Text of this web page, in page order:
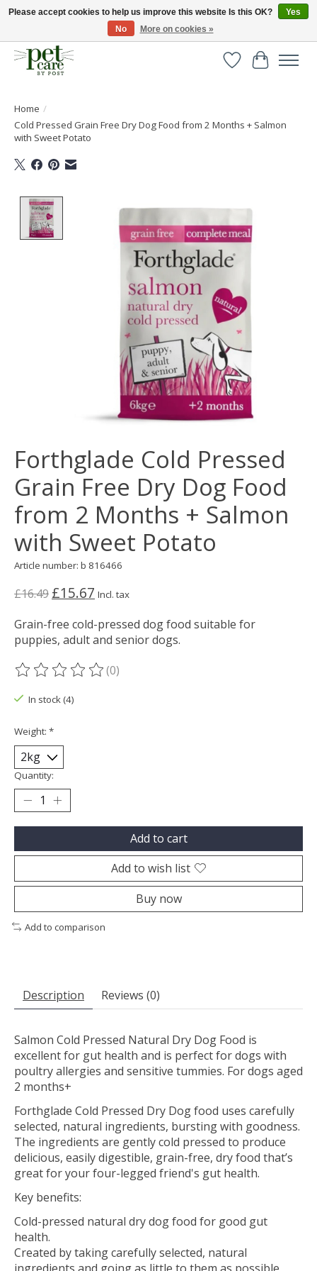
Huge selection of pet products with free delivery over £40
WishlistCart
Home /
Cold Pressed Grain Free Dry Dog Food from 2 Months + Salmon
with Sweet Potato
Product image slideshow Items
Forthglade Cold Pressed
Grain Free Dry Dog Food
from 2 Months + Salmon
with Sweet Potato
Article number: b 816466
£16.49 £15.67 Incl. tax
Grain-free cold-pressed dog food suitable for
puppies, adult and senior dogs.
The rating of this product is
(0)
In stock (4)
Weight: *
Quantity:
Add to cart
Add to wish list
Buy now
Add to comparison
Description Reviews (0)
Salmon Cold Pressed Natural Dry Dog Food is
excellent for gut health and is perfect for dogs with
poultry allergies and sensitive tummies. For dogs aged
2 months+
Forthglade Cold Pressed Dry Dog food uses carefully
selected, natural ingredients, bursting with goodness.
The ingredients are gently cold pressed to produce
delicious, easily digestible, grain-free, dry food that’s
great for your four-legged friend's gut health.​
Key benefits:
Cold-pressed natural dry dog food for good gut
health.
Created by taking carefully selected, natural
Please accept cookies to help us improve this website Is this OK?
Yes
No
More on cookies »